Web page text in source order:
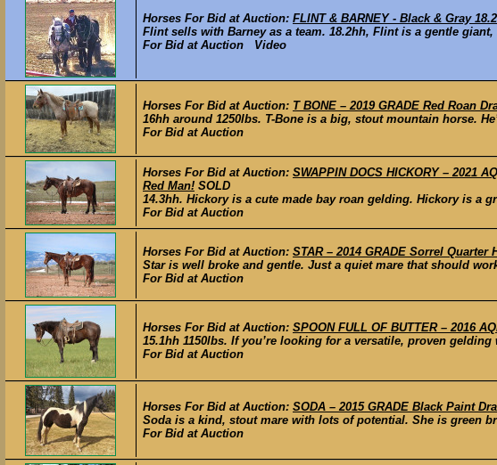
Horses For Bid at Auction: FLINT & BARNEY - Black & Gray
Flint sells with Barney as a team. 18.2hh, Flint is a gentle
For Bid at Auction Video
Horses For Bid at Auction: T BONE – 2019 GRADE Red Roan
16hh around 1250lbs. T-Bone is a big, stout mountain horse.
For Bid at Auction
Horses For Bid at Auction: SWAPPIN DOCS HICKORY – 2021
Red Man! SOLD
14.3hh. Hickory is a cute made bay roan gelding. Hickory is a
For Bid at Auction
Horses For Bid at Auction: STAR – 2014 GRADE Sorrel Quarter
Star is well broke and gentle. Just a quiet mare that should
For Bid at Auction
Horses For Bid at Auction: SPOON FULL OF BUTTER – 2016
15.1hh 1150lbs. If you’re looking for a versatile, proven
For Bid at Auction
Horses For Bid at Auction: SODA – 2015 GRADE Black Paint
Soda is a kind, stout mare with lots of potential. She is green
For Bid at Auction